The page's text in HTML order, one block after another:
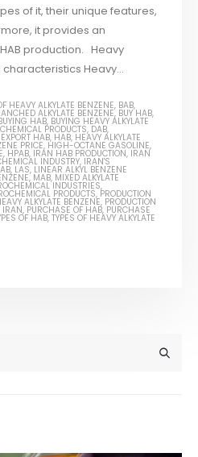
of it, their unique features,
it provides an
production. Heavy
Heavy...
HEAVY ALKYLATE BENZENE, BAB,
ALKYLATE BENZENE, BUY HAB,
HAB, BUYING HEAVY ALKYLATE
CHEMICAL PRODUCTS, DAB,
EXPORT HAB, HAB, HEAVY ALKYLATE
PRICE, HIGH-OCTANE GASOLINE,
, HPAB, IRAN HAB PRODUCTION, IRAN
INDUSTRY, IRAN'S
, LAS, LINEAR ALKYL BENZENE
, MAB, MIXED ALKYLATE
INDUSTRIES,
PRODUCTS, PRODUCTION
ALKYLATE BENZENE, PRODUCTION
IRAN, PURCHASE OF HAB, PURCHASE
OF HAB,TYPES OF HEAVY ALKYLATE